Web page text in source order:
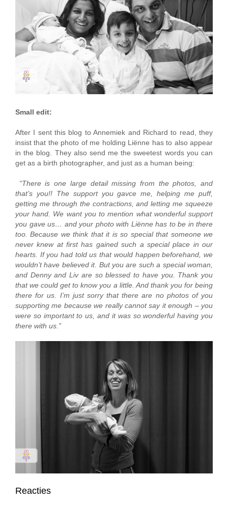
Small edit:
After I sent this blog to Annemiek and Richard to read, they
insist that the photo of me holding Liënne has to also appear
in the blog. They also send me the sweetest words you can
get as a birth photographer, and just as a human being:
“There is one large detail missing from the photos, and
that’s you!! The support you gavce me, helping me puff,
getting me through the contractions, and letting me squeeze
your hand. We want you to mention what wonderful support
you gave us… and your photo with Liënne has to be in there
too. Because we think that it is so special that someone we
never knew at first has gained such a special place in our
hearts. If you had told us that would happen beforehand, we
wouldn’t have believed it. But you are such a special woman,
and Denny and Liv are so blessed to have you. Thank you
that we could get to know you a little. And thank you for being
there for us. I’m just sorry that there are no photos of you
supporting me because we really cannot say it enough – you
were so important to us, and it was so wonderful having you
there with us.”
Reacties